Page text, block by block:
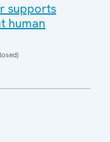
supports
human